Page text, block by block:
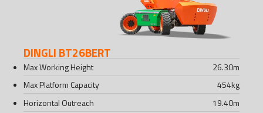
DINGLI BT26BERT
Max Working Height 26.30m
Max Platform Capacity
454kg
Horizontal Outreach
19.40m